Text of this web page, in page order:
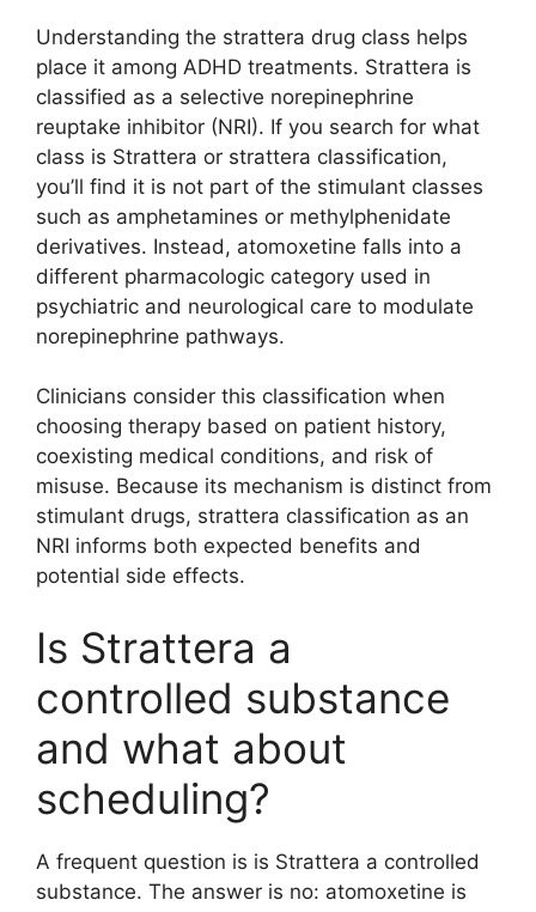
Understanding the strattera drug class helps
place it among ADHD treatments. Strattera is
classified as a selective norepinephrine
reuptake inhibitor (NRI). If you search for what
class is Strattera or strattera classification,
you’ll find it is not part of the stimulant classes
such as amphetamines or methylphenidate
derivatives. Instead, atomoxetine falls into a
different pharmacologic category used in
psychiatric and neurological care to modulate
norepinephrine pathways.
Clinicians consider this classification when
choosing therapy based on patient history,
coexisting medical conditions, and risk of
misuse. Because its mechanism is distinct from
stimulant drugs, strattera classification as an
NRI informs both expected benefits and
potential side effects.
Is Strattera a
controlled substance
and what about
scheduling?
A frequent question is is Strattera a controlled
substance. The answer is no: atomoxetine is